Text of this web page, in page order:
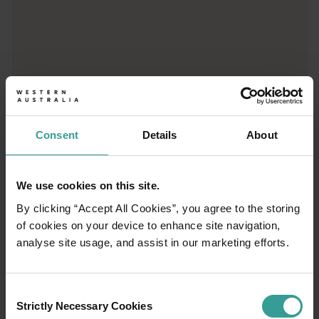
Consent Details About
We use cookies on this site.
By clicking “Accept All Cookies”, you agree to the storing
of cookies on your device to enhance site navigation,
analyse site usage, and assist in our marketing efforts.
Selection
Strictly Necessary Cookies
Travel itineraries
captivating landscapes. Start in Perth,
Australia’s sunniest capital and a thriving
cultural hub. The city’s natural attractions and